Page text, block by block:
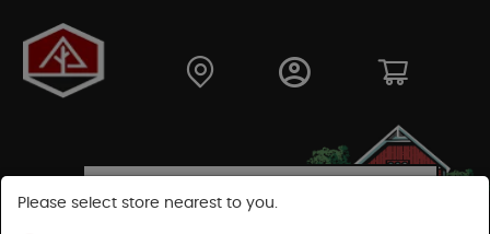
Please select store nearest to you.